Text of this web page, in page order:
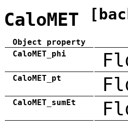
CaloMET
Object property
CaloMET_phi
CaloMET_pt
CaloMET_sumEt